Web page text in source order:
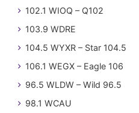
102.1 WIOQ – Q102
103.9 WDRE
104.5 WYXR – Star 104.5
106.1 WEGX – Eagle 106
96.5 WLDW – Wild 96.5
98.1 WCAU